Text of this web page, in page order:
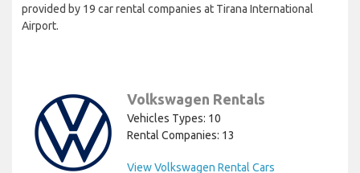
provided by 19 car rental companies at Tirana International
Airport.
Volkswagen Rentals
Vehicles Types: 10
Rental Companies: 13
View Volkswagen Rental Cars